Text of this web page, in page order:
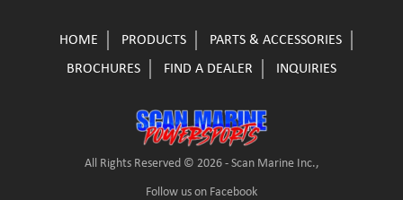
HOME PRODUCTS
PARTS & ACCESSORIES
BROCHURES
FIND A DEALER INQUIRIES
All Rights Reserved © 2026 - Scan Marine Inc.,
Follow us on Facebook